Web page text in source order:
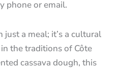
phone or email.
a meal; it’s a cultural
the traditions of Côte
cassava dough, this